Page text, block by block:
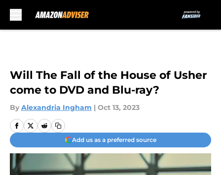
Will The Fall of the House of Usher
come to DVD and Blu-ray?
By Alexandria Ingham | Oct 13, 2023
Add us as a preferred source